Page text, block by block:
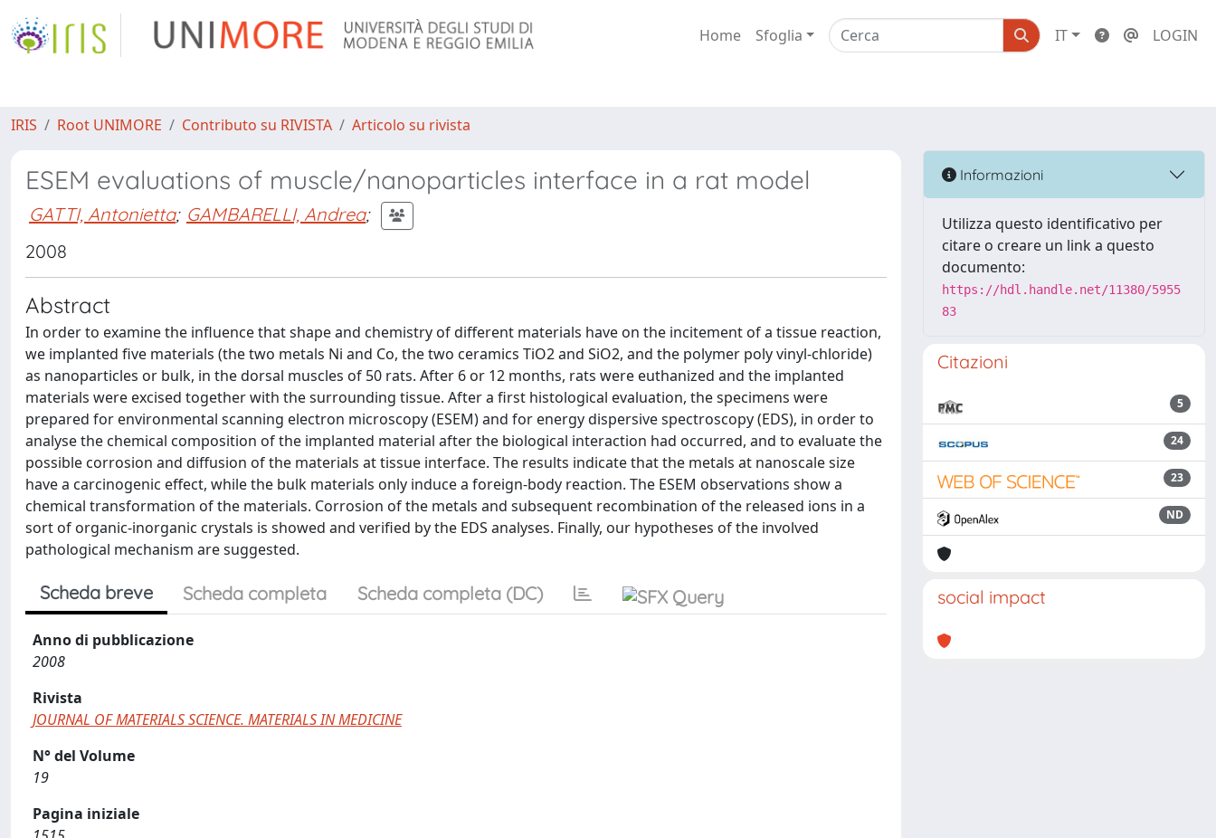
Home Sfoglia IT LOGIN
IRIS Root UNIMORE Contributo su RIVISTA Articolo su rivista
ESEM evaluations of muscle/nanoparticles interface in a rat model
GATTI, Antonietta; GAMBARELLI, Andrea;
2008
Abstract
In order to examine the influence that shape and chemistry of different materials have on the incitement of a tissue reaction,
we implanted five materials (the two metals Ni and Co, the two ceramics TiO2 and SiO2, and the polymer poly vinyl-chloride)
as nanoparticles or bulk, in the dorsal muscles of 50 rats. After 6 or 12 months, rats were euthanized and the implanted
materials were excised together with the surrounding tissue. After a first histological evaluation, the specimens were
prepared for environmental scanning electron microscopy (ESEM) and for energy dispersive spectroscopy (EDS), in order to
analyse the chemical composition of the implanted material after the biological interaction had occurred, and to evaluate the
possible corrosion and diffusion of the materials at tissue interface. The results indicate that the metals at nanoscale size
have a carcinogenic effect, while the bulk materials only induce a foreign-body reaction. The ESEM observations show a
chemical transformation of the materials. Corrosion of the metals and subsequent recombination of the released ions in a
sort of organic-inorganic crystals is showed and verified by the EDS analyses. Finally, our hypotheses of the involved
pathological mechanism are suggested.
Scheda breve Scheda completa Scheda completa (DC)
Anno di pubblicazione
2008
Rivista
JOURNAL OF MATERIALS SCIENCE. MATERIALS IN MEDICINE
N° del Volume
19
Pagina iniziale
Informazioni
Utilizza questo identificativo per
citare o creare un link a questo
documento:
https://hdl.handle.net/11380/5955
83
Citazioni
5
24
23
ND
social impact